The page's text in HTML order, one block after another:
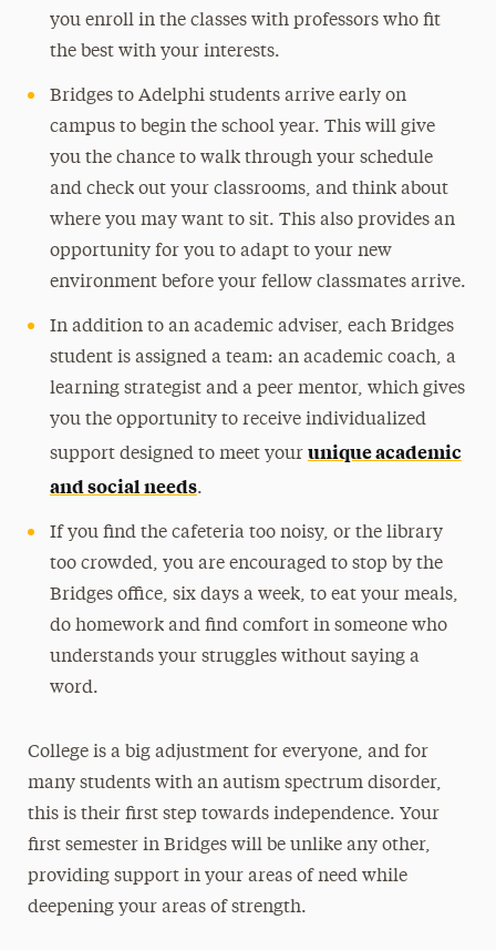
you enroll in the classes with professors who fit
the best with your interests.
Bridges to Adelphi students arrive early on
campus to begin the school year. This will give
you the chance to walk through your schedule
and check out your classrooms, and think about
where you may want to sit. This also provides an
opportunity for you to adapt to your new
environment before your fellow classmates arrive.
In addition to an academic adviser, each Bridges
student is assigned a team: an academic coach, a
learning strategist and a peer mentor, which gives
you the opportunity to receive individualized
support designed to meet your unique academic
and social needs.
If you find the cafeteria too noisy, or the library
too crowded, you are encouraged to stop by the
Bridges office, six days a week, to eat your meals,
do homework and find comfort in someone who
understands your struggles without saying a
word.
College is a big adjustment for everyone, and for
many students with an autism spectrum disorder,
this is their first step towards independence. Your
first semester in Bridges will be unlike any other,
providing support in your areas of need while
deepening your areas of strength.